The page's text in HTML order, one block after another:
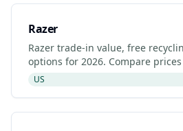
Razer
Razer trade-in value, free
options for 2026. Compare
Gazelle, Back Market and
US